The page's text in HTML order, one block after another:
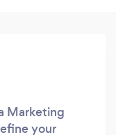
Marketing
your